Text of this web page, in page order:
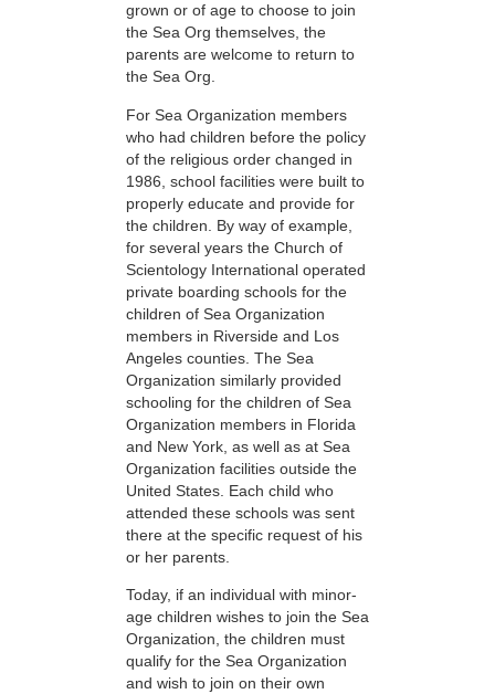
grown or of age to choose to join
the Sea Org themselves, the
parents are welcome to return to
the Sea Org.
For Sea Organization members
who had children before the policy
of the religious order changed in
1986, school facilities were built to
properly educate and provide for
the children. By way of example,
for several years the Church of
Scientology International operated
private boarding schools for the
children of Sea Organization
members in Riverside and Los
Angeles counties. The Sea
Organization similarly provided
schooling for the children of Sea
Organization members in Florida
and New York, as well as at Sea
Organization facilities outside the
United States. Each child who
attended these schools was sent
there at the specific request of his
or her parents.
Today, if an individual with minor-
age children wishes to join the Sea
Organization, the children must
qualify for the Sea Organization
and wish to join on their own